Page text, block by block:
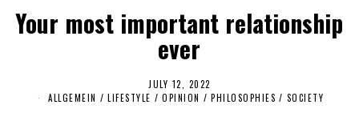
Your most important relationship
ever
JULY 12, 2022
U
ALLGEMEIN / LIFESTYLE / OPINION / PHILOSOPHIES / SOCIETY